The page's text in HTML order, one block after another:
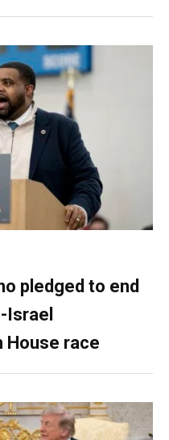
pledged to end
Israel
House race